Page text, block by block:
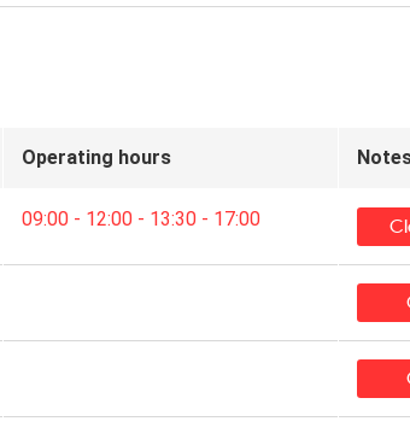
Operating hours
09:00 - 12:00 - 13:30 - 17:00